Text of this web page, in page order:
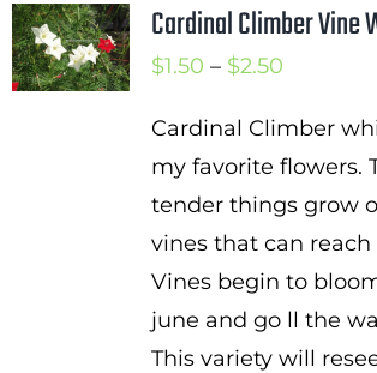
Cardinal Climber Vine
$1.50 – $2.50Price
$1.50
through
$2.50
Cardinal Climber
my favorite flowers.
tender things grow
vines that can reach
Vines begin to
june and go ll the
This variety will